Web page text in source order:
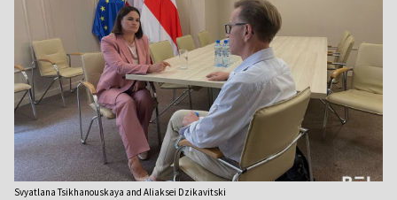
Svyatlana Tsikhanouskaya and Aliaksei Dzikavitski